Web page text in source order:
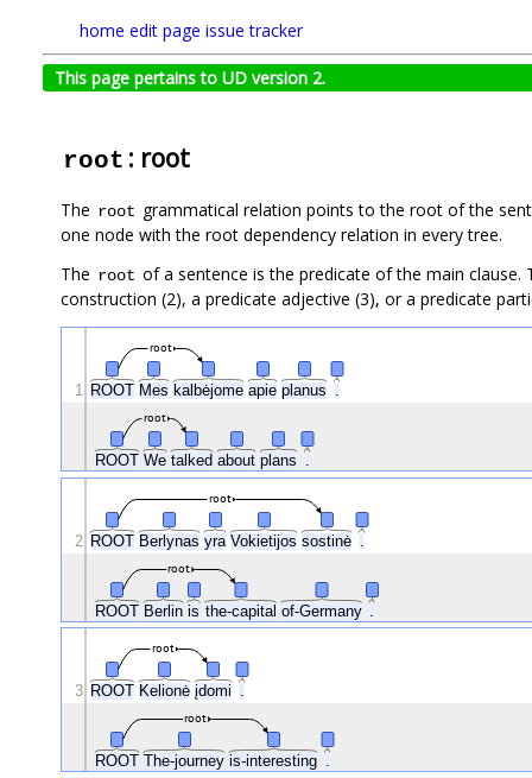
home edit page issue tracker
This page pertains to UD version 2.
root : root
The root grammatical relation points to the root of the
one node with the root dependency relation in every tree.
The root of a sentence is the predicate of the main clause.
construction (2), a predicate adjective (3), or a predicate
ROOT Mes kalbėjome apie planus .
ROOT We talked about plans .
root
root
1
ROOT Berlynas yra Vokietijos sostinė
ROOT Berlin is the-capital of-Germany
root
root
2
ROOT Kelionė įdomi .
ROOT The-journey is-interesting .
root
root
3